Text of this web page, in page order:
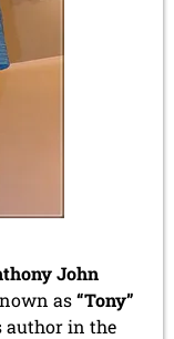
John
as“Tony”
author in the